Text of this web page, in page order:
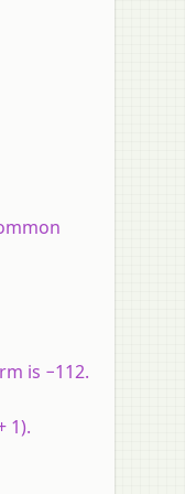
is −112.
1).